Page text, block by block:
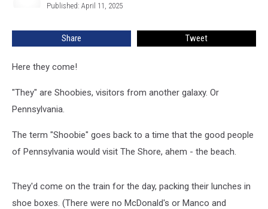
Published: April 11, 2025
Share Tweet
Here they come!
"They" are Shoobies, visitors from another galaxy. Or
Pennsylvania.
The term "Shoobie" goes back to a time that the good people
of Pennsylvania would visit The Shore, ahem - the beach.
They'd come on the train for the day, packing their lunches in
shoe boxes. (There were no McDonald's or Manco and